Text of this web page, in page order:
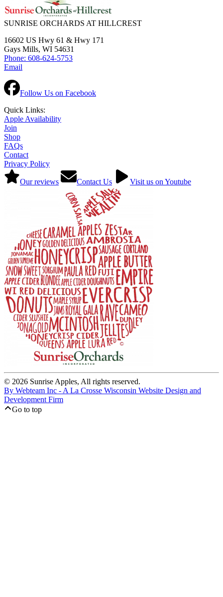
SUNRISE ORCHARDS AT HILLCREST
16602 US Hwy 61 & Hwy 171
Gays Mills, WI 54631
Phone: 608-624-5753
Email
Follow Us on Facebook
Quick Links:
Apple Availability
Join
Shop
FAQs
Contact
Privacy Policy
Our reviews Contact Us Visit us on Youtube
© 2026 Sunrise Apples, All rights reserved.
By Webteam Inc - A La Crosse Wisconsin Website Design and
Development Firm
Go to top